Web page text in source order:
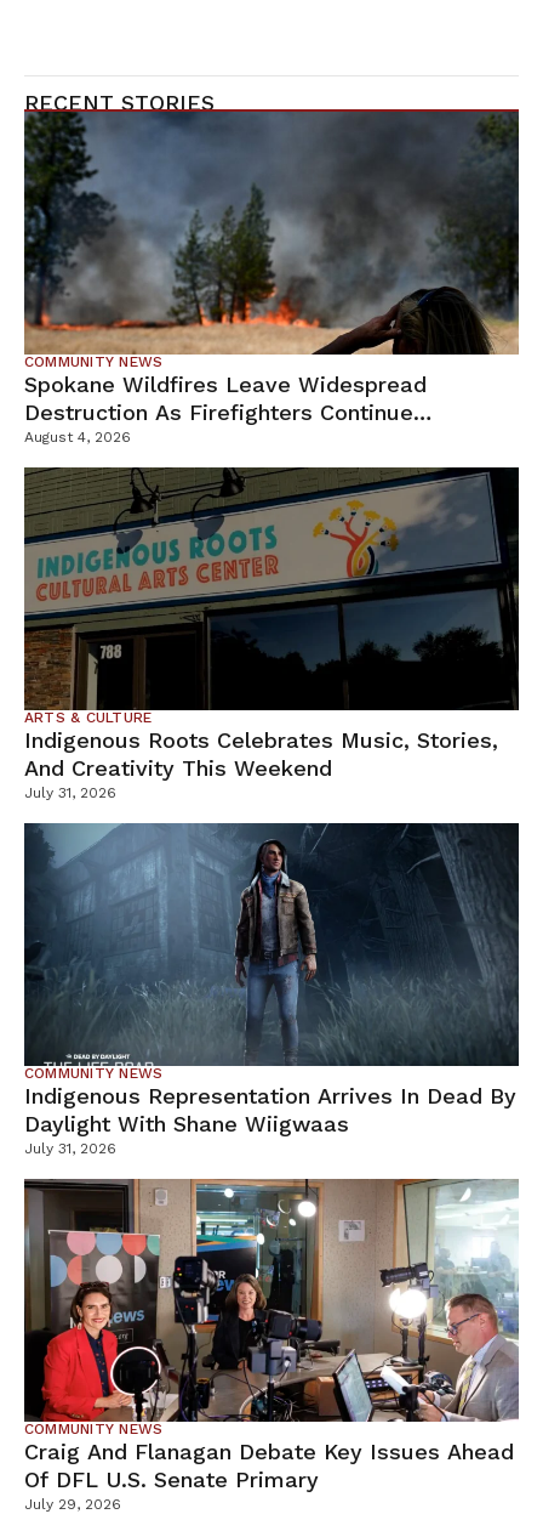
RECENT STORIES
COMMUNITY NEWS
Spokane Wildfires Leave Widespread
Destruction As Firefighters Continue
Containment Efforts
August 4, 2026
ARTS & CULTURE
Indigenous Roots Celebrates Music, Stories,
And Creativity This Weekend
July 31, 2026
COMMUNITY NEWS
Indigenous Representation Arrives In Dead By
Daylight With Shane Wiigwaas
July 31, 2026
COMMUNITY NEWS
Craig And Flanagan Debate Key Issues Ahead
Of DFL U.S. Senate Primary
July 29, 2026